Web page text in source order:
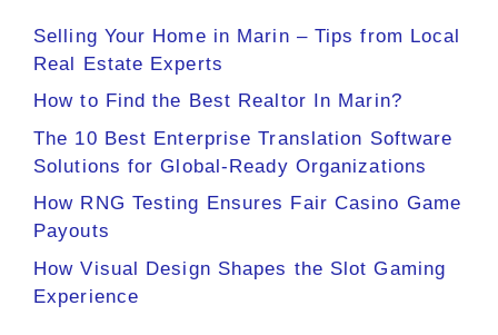
Selling Your Home in Marin – Tips from Local
Real Estate Experts
How to Find the Best Realtor In Marin?
The 10 Best Enterprise Translation Software
Solutions for Global-Ready Organizations
How RNG Testing Ensures Fair Casino Game
Payouts
How Visual Design Shapes the Slot Gaming
Experience